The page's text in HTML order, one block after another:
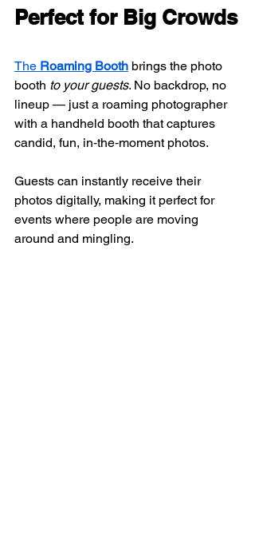
Perfect for Big Crowds
The Roaming Booth brings the photo
booth to your guests. No backdrop, no
lineup — just a roaming photographer
with a handheld booth that captures
candid, fun, in‑the‑moment photos.
Guests can instantly receive their
photos digitally, making it perfect for
events where people are moving
around and mingling.